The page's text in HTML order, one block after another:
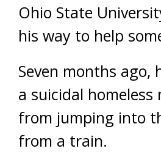
Ohio State
his way to help
Seven months ago,
a suicidal homeless
from jumping into
from a train.